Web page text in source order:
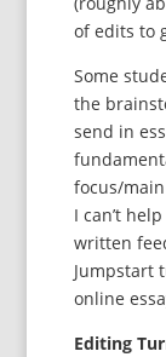
of edits to
Some
the
send in
focus/
I can’t
written
Jumpstart
online
Editing